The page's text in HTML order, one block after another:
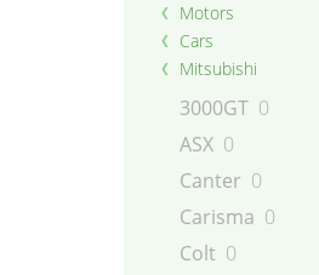
Motors
Cars
Mitsubishi
3000GT 0
ASX 0
Canter 0
Carisma 0
Colt 0